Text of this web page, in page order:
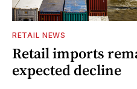
RETAIL NEWS
Retail imports
expected decline